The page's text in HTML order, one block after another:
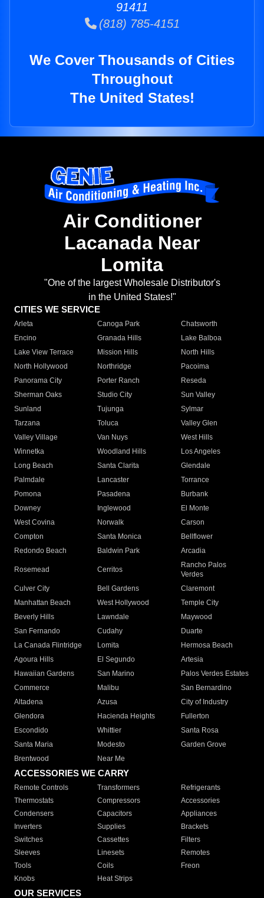
91411
(818) 785-4151
We Cover Thousands of Cities
Throughout
The United States!
Air Conditioner
Lacanada Near
Lomita
"One of the largest Wholesale Distributor's
in the United States!"
CITIES WE SERVICE
Arleta Canoga Park
Chatsworth
Encino
Granada Hills
Lake Balboa
Lake View Terrace
Mission Hills
North Hills
North Hollywood
Northridge
Pacoima
Panorama City
Porter Ranch
Reseda
Sherman Oaks
Studio City
Sun Valley
Sunland
Tujunga
Sylmar
Tarzana
Toluca
Valley Glen
Valley Village
Van Nuys
West Hills
Winnetka
Woodland Hills
Los Angeles
Long Beach
Santa Clarita
Glendale
Palmdale
Lancaster
Torrance
Pomona
Pasadena
Burbank
Downey
Inglewood
El Monte
West Covina
Norwalk
Carson
Compton
Santa Monica
Bellflower
Redondo Beach
Baldwin Park Arcadia
Rosemead Cerritos
Rancho Palos
Verdes
Culver City
Bell Gardens
Claremont
Manhattan Beach
West Hollywood
Temple City
Beverly Hills
Lawndale
Maywood
San Fernando
Cudahy
Duarte
La Canada Flintridge
Lomita
Hermosa Beach
Agoura Hills
El Segundo
Artesia
Hawaiian Gardens
San Marino
Palos Verdes Estates
Commerce
Malibu
San Bernardino
Altadena
Azusa
City of Industry
Glendora
Hacienda Heights
Fullerton
Escondido
Whittier
Santa Rosa
Santa Maria
Modesto
Garden Grove
Brentwood
Near Me
ACCESSORIES WE CARRY
Remote Controls Transformers
Refrigerants
Thermostats
Compressors
Accessories
Condensers
Capacitors
Appliances
Inverters
Supplies
Brackets
Switches
Cassettes
Filters
Sleeves
Linesets
Remotes
Tools
Coils
Freon
Knobs
Heat Strips
OUR SERVICES